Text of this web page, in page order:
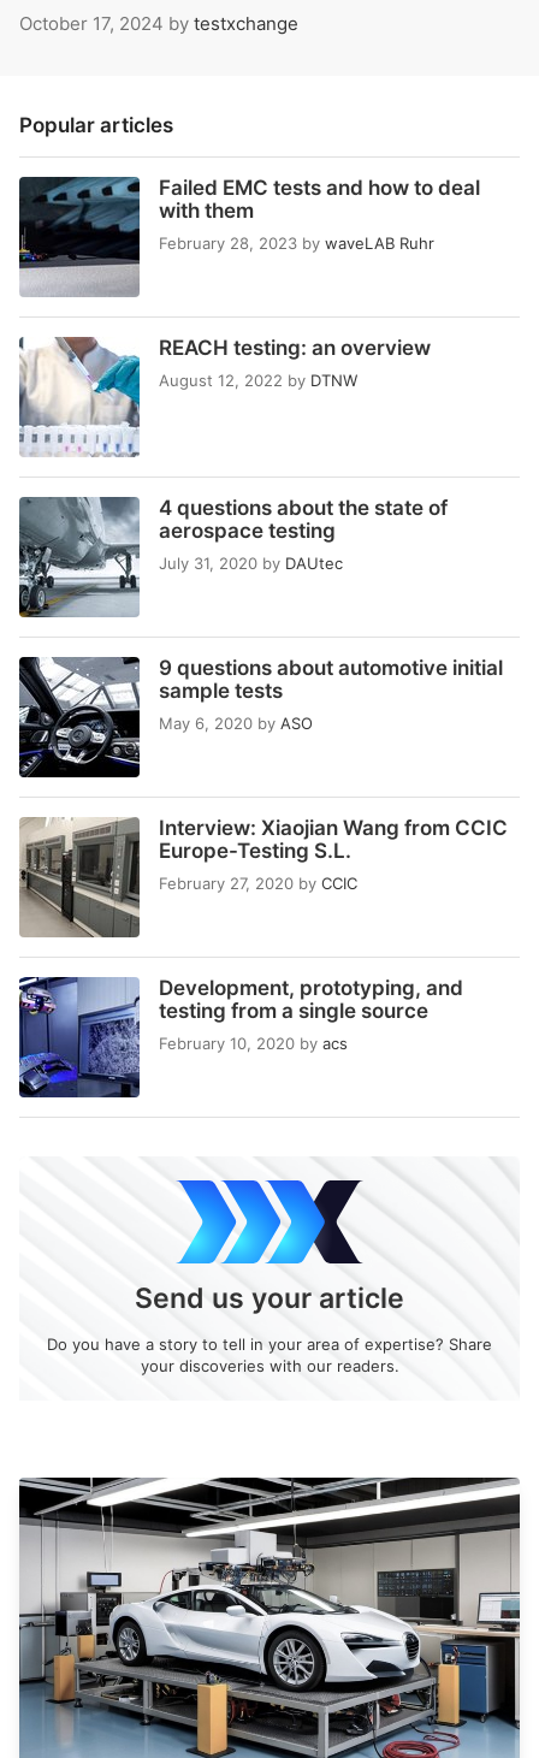
October 17, 2024 by testxchange
Popular articles
Failed EMC tests and how to deal
with them
February 28, 2023 by waveLAB Ruhr
REACH testing: an overview
August 12, 2022 by DTNW
4 questions about the state of
aerospace testing
July 31, 2020 by DAUtec
9 questions about automotive initial
sample tests
May 6, 2020 by ASO
Interview: Xiaojian Wang from CCIC
Europe-Testing S.L.
February 27, 2020 by CCIC
Development, prototyping, and
testing from a single source
February 10, 2020 by acs
Send us your article
Do you have a story to tell in your area of expertise? Share
your discoveries with our readers.